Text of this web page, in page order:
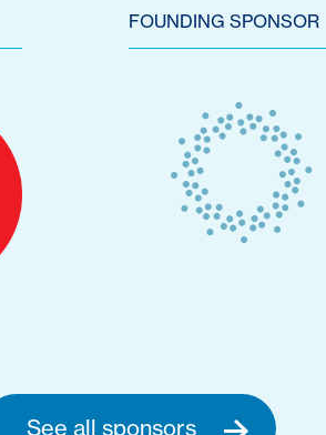
FOUNDING SPONSOR
See all sponsors